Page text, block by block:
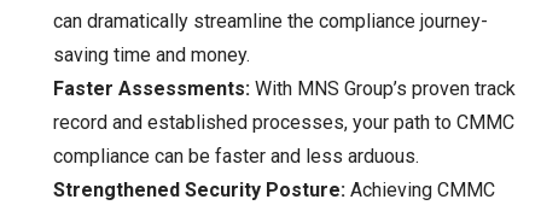
can dramatically streamline the compliance journey-
saving time and money.
Faster Assessments: With MNS Group’s proven track
record and established processes, your path to CMMC
compliance can be faster and less arduous.
Strengthened Security Posture: Achieving CMMC